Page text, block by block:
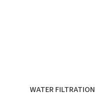
WATER FILTRATION